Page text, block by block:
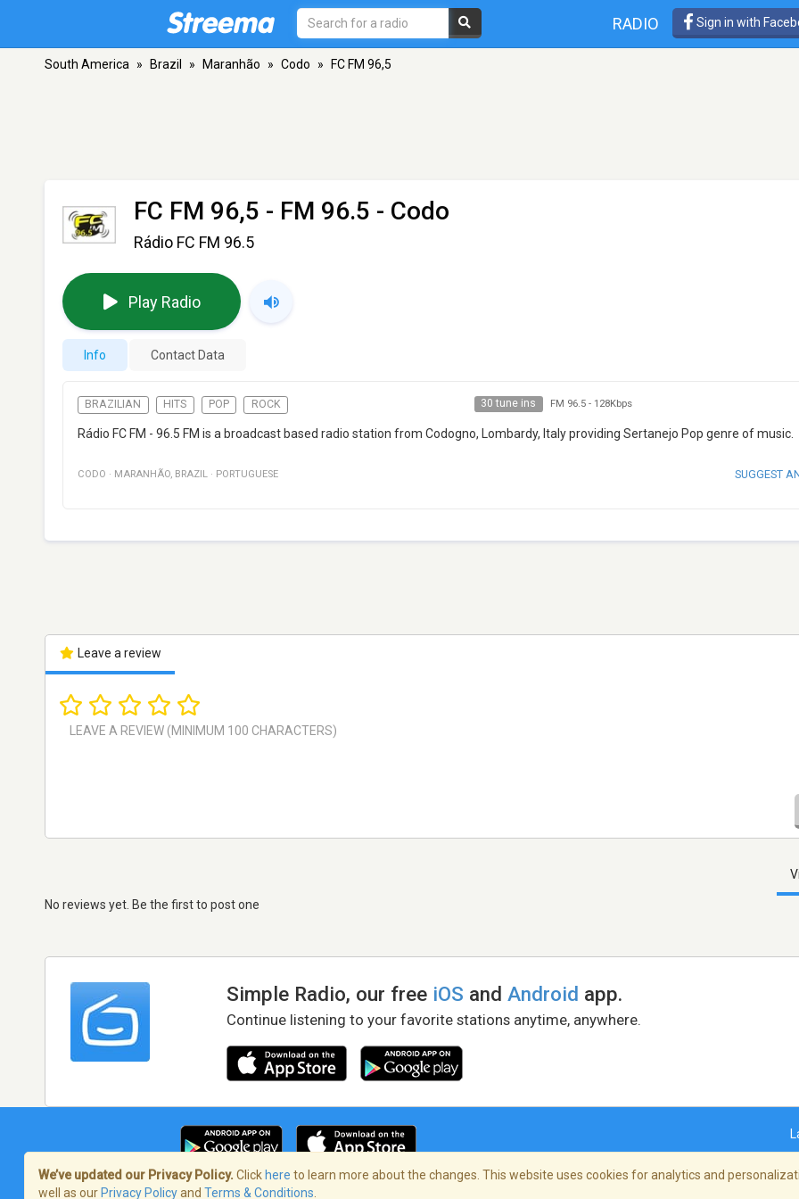
RADIO Sign in with
South America » Brazil » Maranhão » Codo » FC FM 96,5
FC FM 96,5 - FM 96.5 - Codo
Rádio FC FM 96.5
Play Radio
Info Contact Data
BRAZILIAN HITS POP ROCK 30 tune ins FM 96.5- 128Kbps
Rádio FC FM - 96.5 FM is a broadcast based radio station from Codogno, Lombardy, Italy providing Sertanejo Pop genre of music.
CODO · MARANHÃO, BRAZIL · PORTUGUESE SUGGEST
Leave a review
No reviews yet. Be the first to post one
Simple Radio, our free iOS andAndroid app.
Continue listening to your favorite stations anytime, anywhere.
We’ve updated our Privacy Policy. Click here to learn more about the changes. This website uses cookies for analytics and
well as our Privacy Policyand Terms & Conditions